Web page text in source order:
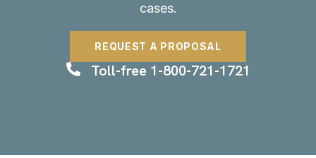
cases.
REQUEST A PROPOSAL
Toll-free 1-800-721-1721